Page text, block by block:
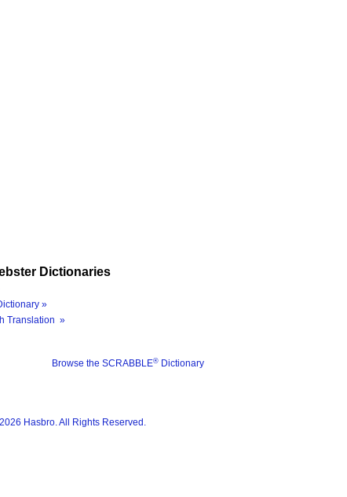
Dictionaries
»
Translation »
Browse the SCRABBLE® Dictionary
2026 Hasbro. All Rights Reserved.